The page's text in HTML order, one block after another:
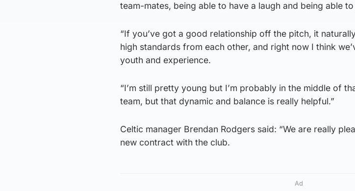
team-mates, being able to have a laugh and being able
“If you’ve got a good relationship off the pitch, it
high standards from each other, and right now I think
youth and experience.
“I’m still pretty young but I’m probably in the middle of
team, but that dynamic and balance is really helpful.”
Celtic manager Brendan Rodgers said: “We are really
new contract with the club.
Ad